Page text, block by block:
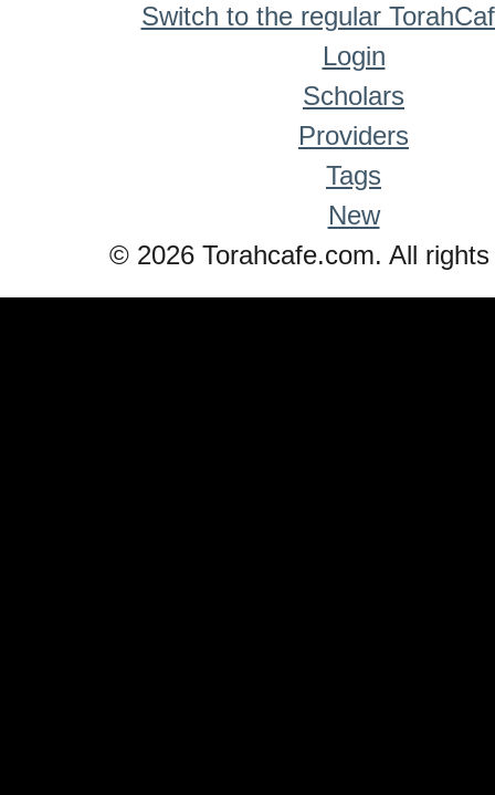
Switch to the regular
Login
Scholars
Providers
Tags
New
© 2026 Torahcafe.com. All